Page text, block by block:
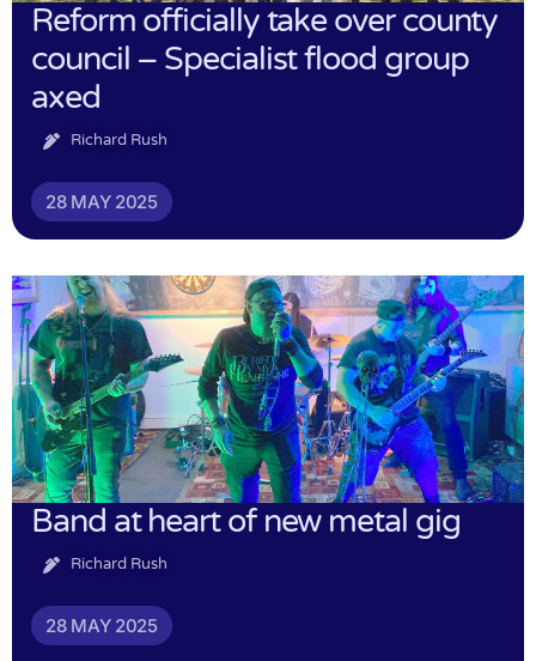
Reform officially take over county
council – Specialist flood group
axed
Richard Rush
28 MAY 2025
Band at heart of new metal gig
Richard Rush
28 MAY 2025